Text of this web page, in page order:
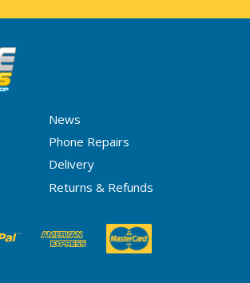
News
Phone Repairs
Delivery
Returns & Refunds